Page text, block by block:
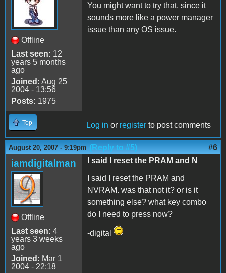
Offline
Last seen: 12
years 5 months
ago
Joined: Aug 25
2004 - 13:56
Posts: 1975
You might want to try that, since it
sounds more like a power manager
issue than any OS issue.
Top Log in or register to post comments
August 20, 2007 - 9:19pm (Reply to #5) #6
iamdigitalman
Offline
Last seen: 4
years 3 weeks
ago
Joined: Mar 1
2004 - 22:18
I said I reset the PRAM and N
I said I reset the PRAM and
NVRAM. was that not it? or is it
something else? what key combo
do I need to press now?
-digital